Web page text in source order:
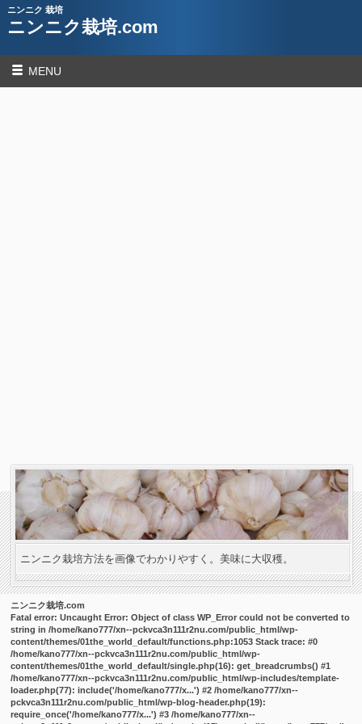
ニンニク 栽培
ニンニク栽培.com
MENU
ニンニク栽培方法を画像でわかりやすく。美味に大収穫。
ニンニク栽培.com
Fatal error: Uncaught Error: Object of class WP_Error could not be converted to
string in /home/kano777/xn--pckvca3n111r2nu.com/public_html/wp-
content/themes/01the_world_default/functions.php:1053 Stack trace: #0
/home/kano777/xn--pckvca3n111r2nu.com/public_html/wp-
content/themes/01the_world_default/single.php(16): get_breadcrumbs() #1
/home/kano777/xn--pckvca3n111r2nu.com/public_html/wp-includes/template-
loader.php(77): include('/home/kano777/x...') #2 /home/kano777/xn--
pckvca3n111r2nu.com/public_html/wp-blog-header.php(19):
require_once('/home/kano777/x...') #3 /home/kano777/xn--